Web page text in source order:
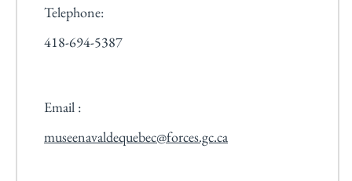
Telephone:
418-694-5387
Email :
museenavaldequebec@forces.gc.ca